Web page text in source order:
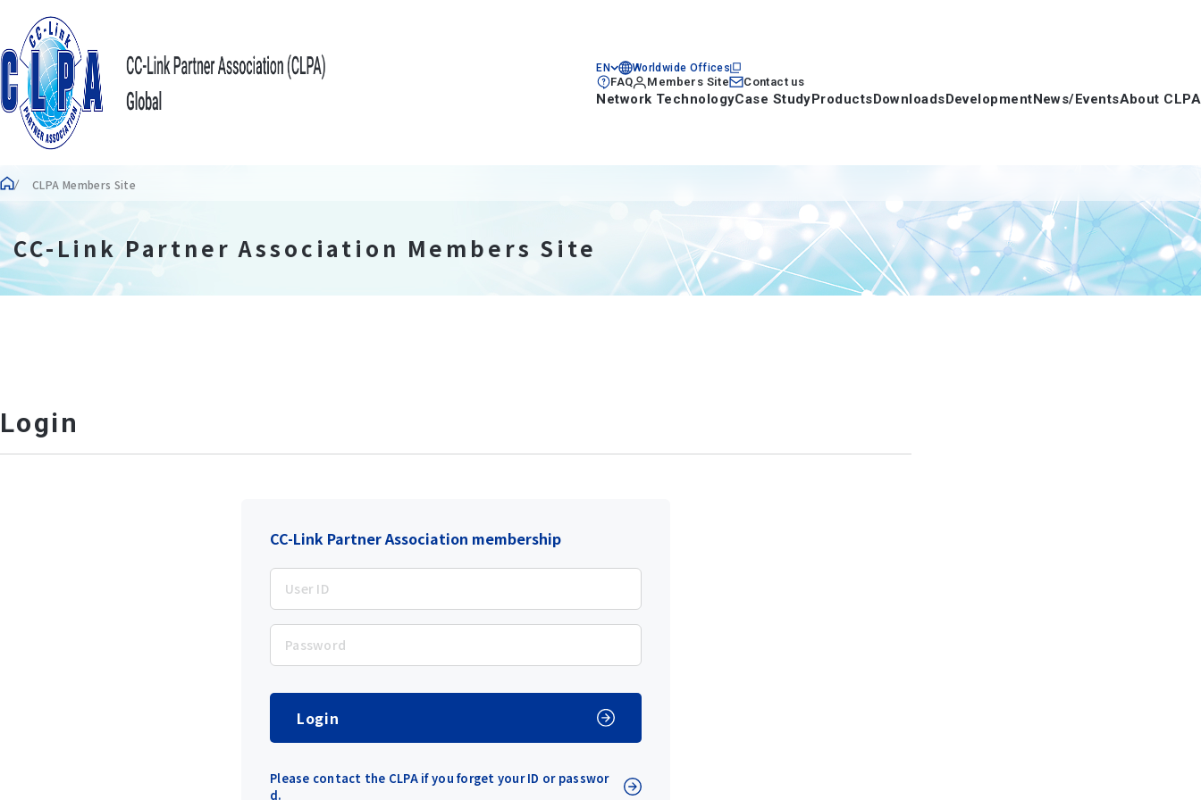
EN Worldwide Offices
FAQ Members Site Contact us
Network TechnologyCase StudyProductsDownloadsDevelopmentNews/EventsAbout CLPA
CLPA Members Site
CC-Link Partner Association Members Site
Login
CC-Link Partner Association membership
Login
Please contact the CLPA if you forget your ID or passwor
d.